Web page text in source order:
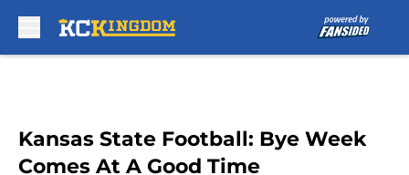
Kansas State Football: Bye Week
Comes At A Good Time